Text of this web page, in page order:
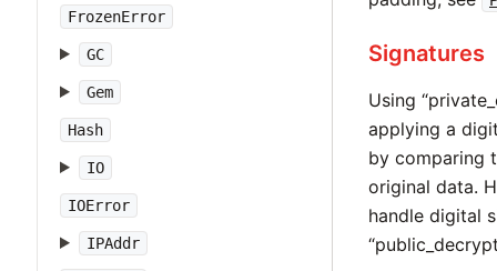
FrozenError
GC
Gem
Hash
IO
IOError
IPAddr
Signatures
Using
applying a
by comparing
original data.
handle digital